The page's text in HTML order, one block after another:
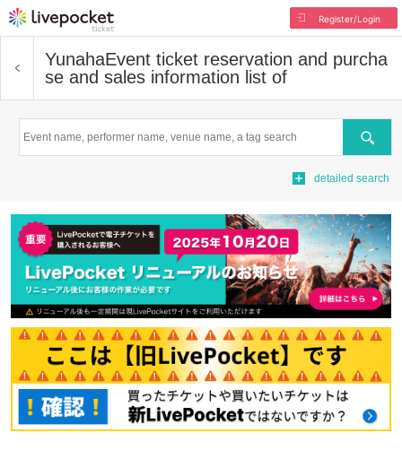
Register/Login
YunahaEvent ticket reservation and purcha
se and sales information list of
Search
detailed search